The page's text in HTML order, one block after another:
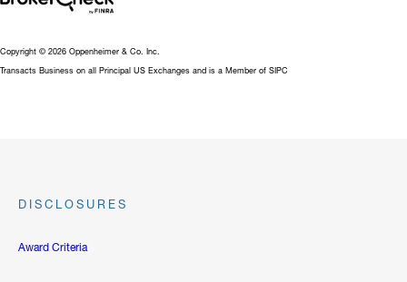
Copyright © 2026 Oppenheimer & Co. Inc.
Transacts Business on all Principal US Exchanges and is a Member of SIPC
DISCLOSURES
Award Criteria